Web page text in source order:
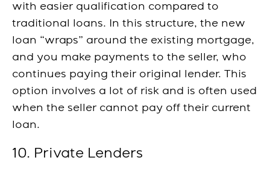
with easier qualification compared to
traditional loans. In this structure, the new
loan “wraps” around the existing mortgage,
and you make payments to the seller, who
continues paying their original lender. This
option involves a lot of risk and is often used
when the seller cannot pay off their current
loan.
10. Private Lenders